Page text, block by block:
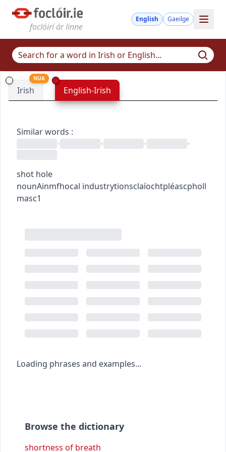
foclóirí ár linne
English Gaeilge
Irish
NUA
English-Irish
Similar words :
•
• • •
shot hole
nounAinmfhocal industrytionsclaíochtpléascpholl
masc1
Loading phrases and examples...
Browse the dictionary
shortness of breath